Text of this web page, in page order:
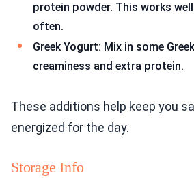
protein powder. This works
often.
Greek Yogurt: Mix in some
creaminess and extra protein.
These additions help keep you
energized for the day.
Storage Info